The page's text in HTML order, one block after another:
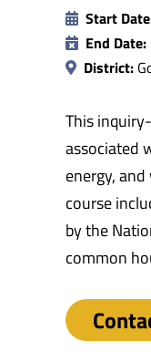
Start
End Date:
District:
This
associated
energy,
course
by the
common